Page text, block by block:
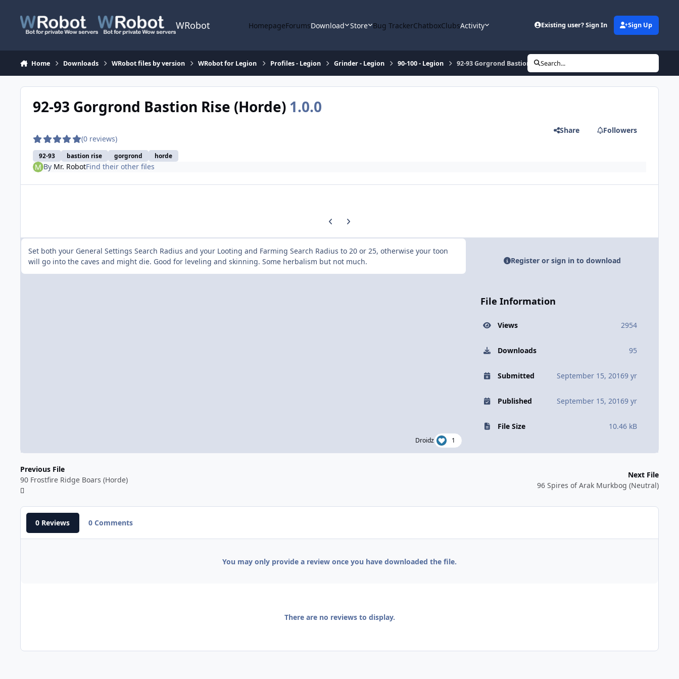
WRobot HomepageForumsDownload Store Bug TrackerChatboxClubsActivity Existing user? Sign In Sign Up
Home Downloads WRobot files by version WRobot for Legion Profiles - Legion Grinder - Legion 90-100 - Legion 92-93 Gorgrond Bastion Rise (Horde)
Search...
92-93 Gorgrond Bastion Rise (Horde) 1.0.0
(0 reviews)
92-93 bastion rise gorgrond horde
Share Followers
By Mr. RobotFind their other files
Previous carousel slide
Next carousel slide
Set both your General Settings Search Radius and your Looting and Farming Search Radius to 20 or 25, otherwise your toon
will go into the caves and might die. Good for leveling and skinning. Some herbalism but not much.
Droidz 1
Register or sign in to download
File Information
Views 2954
Downloads 95
Submitted September 15, 20169 yr
Published September 15, 20169 yr
File Size 10.46 kB
Previous File
90 Frostfire Ridge Boars (Horde)
Next File
96 Spires of Arak Murkbog (Neutral)
0 Reviews 0 Comments
You may only provide a review once you have downloaded the file.
There are no reviews to display.